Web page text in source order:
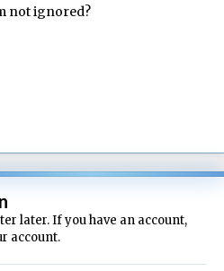
not ignored?
later. If you have an account,
account.